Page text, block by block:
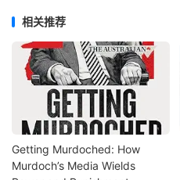
相关推荐
Getting Murdoched: How
Murdoch’s Media Wields